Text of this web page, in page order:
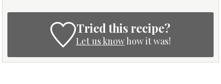
Tried this recipe?
Let us knowhow it was!